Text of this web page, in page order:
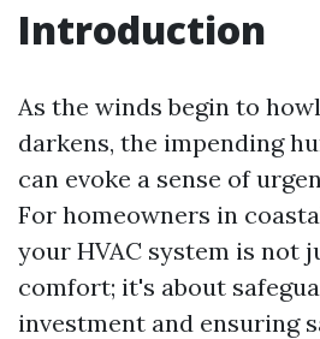
Introduction
As the winds begin to
darkens, the impending
can evoke a sense of
For homeowners in
your HVAC system is not
comfort; it's about
investment and ensuring